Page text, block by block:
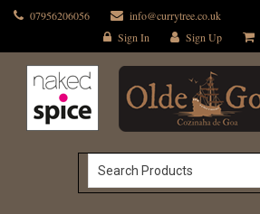
07956206056
info@currytree.co.uk
Sign In
Sign Up